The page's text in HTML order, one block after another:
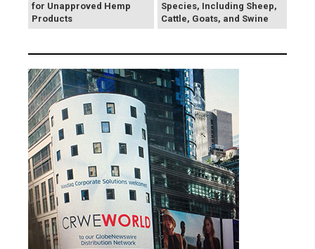
for Unapproved Hemp
Products
Species, Including Sheep,
Cattle, Goats, and Swine